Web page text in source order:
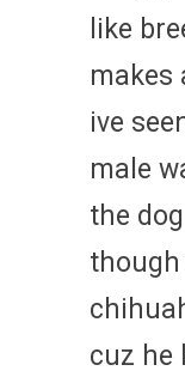
like
makes
ive
male
the
cuz he